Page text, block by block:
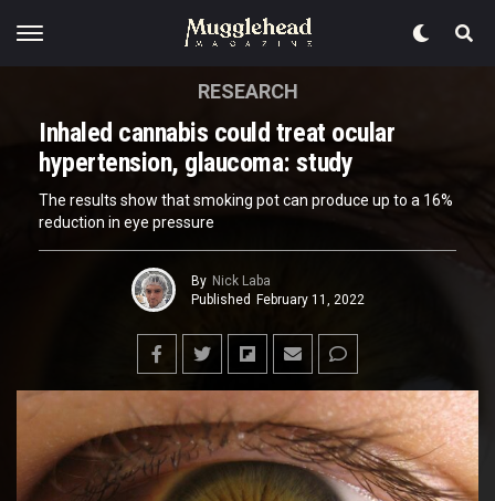
RESEARCH
Inhaled cannabis could treat ocular
hypertension, glaucoma: study
The results show that smoking pot can produce up to a 16%
reduction in eye pressure
By Nick Laba
Published February 11, 2022